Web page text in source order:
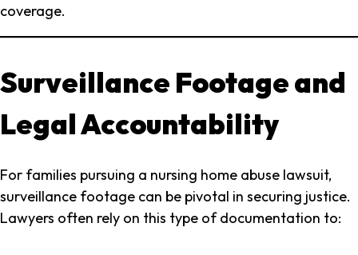
coverage.
Surveillance Footage and
Legal Accountability
For families pursuing a nursing home abuse lawsuit,
surveillance footage can be pivotal in securing justice.
Lawyers often rely on this type of documentation to: